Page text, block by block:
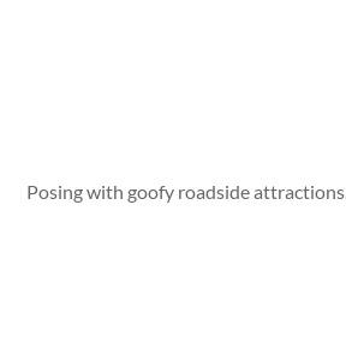
Posing with goofy roadside attractions.